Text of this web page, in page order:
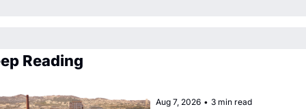
Reading
Aug 7, 2026 • 3 min read